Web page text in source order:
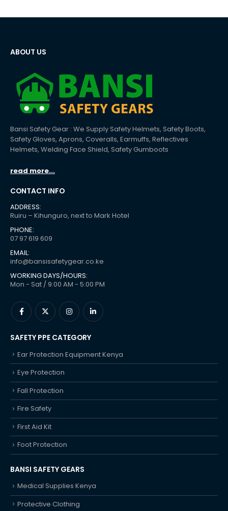
ABOUT US
Bansi Safety Gear : We Supply Safety Helmets, Safety Boots,
Safety Gloves, Aprons, Coveralls, Earmuffs, Reflectives
Helmets, Welding Face Shield, Safety Gumboots
read more...
CONTACT INFO
ADDRESS:
Ruiru – Kihunguro, next to Mark Hotel
PHONE:
07 97 619 609
EMAIL:
info@bansisafetygear.co.ke
WORKING DAYS/HOURS:
Mon - Sat / 9:00 AM - 5:00 PM
SAFETY PPE CATEGORY
Ear Protection Equipment Kenya
Eye Protection
Fall Protection
Fire Safety
First Aid Kit
Foot Protection
BANSI SAFETY GEARS
Medical Supplies Kenya
Protective Clothing